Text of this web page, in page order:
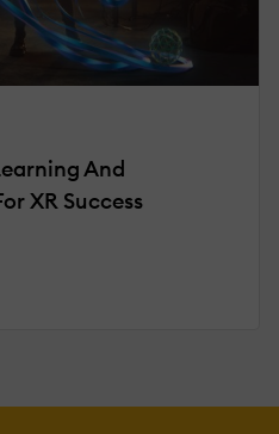
And
XR Success